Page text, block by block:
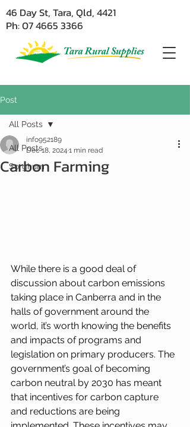
46 Day St, Tara, Qld, 4421
Ph: 07 4665 3366
Post
All Posts
Sorghum
All Posts
Carbon Farming
info952189
Dec 18, 2024 1 min read
While there is a good deal of
discussion about carbon emissions
taking place in Canberra and in the
halls of government around the
world, it’s worth knowing the benefits
and impacts of programs and
legislation on primary producers. The
government’s goal of becoming
carbon neutral by 2030 has meant
that incentives for carbon capture
and reductions are being